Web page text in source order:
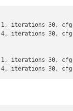
iterations 30, cfg 4.0,
30, cfg 4.0, euler
iterations 30, cfg 4.0,